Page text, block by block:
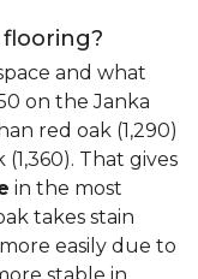
and what
on the Janka
red oak (1,290)
That gives
in the most
takes stain
easily due to